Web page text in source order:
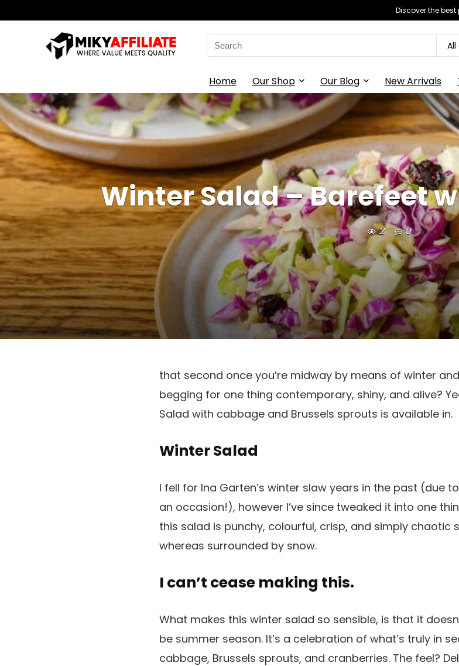
Discover the
Search
for:
Home Our Shop Our Blog New Arrivals
Winter Salad – Barefeet
2 0
that second once you’re midway by means of winter
begging for one thing contemporary, shiny, and alive?
Salad with cabbage and Brussels sprouts is available in.
Winter Salad
I fell for Ina Garten’s winter slaw years in the past (due
an occasion!), however I’ve since tweaked it into one
this salad is punchy, colourful, crisp, and simply chaotic
whereas surrounded by snow.
I can’t cease making this.
What makes this winter salad so sensible, is that it
be summer season. It’s a celebration of what’s truly in
cabbage, Brussels sprouts, and cranberries. The feel?